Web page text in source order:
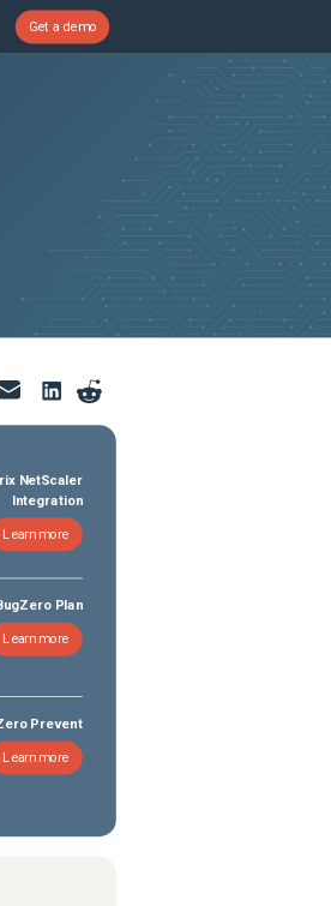
Get a demo
NetScaler
Integration
Learn more
Plan
Learn more
Prevent
Learn more